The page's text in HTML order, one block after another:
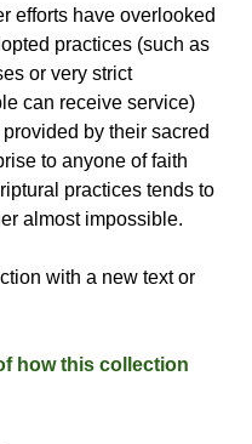
efforts have overlooked
practices (such as
or very strict
can receive service)
by their sacred
to anyone of faith
practices tends to
almost impossible.
with a new text or
how this collection